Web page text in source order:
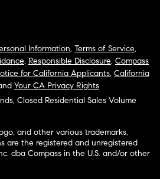
Information, Terms of Service,
, Responsible Disclosure, Compass
for California Applicants, California
Your CA Privacy Rights
Closed Residential Sales Volume
and other various trademarks,
are the registered and unregistered
dba Compass in the U.S. and/or other